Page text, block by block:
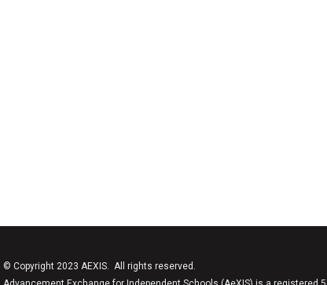
© Copyright 2023 AEXIS. All rights reserved.